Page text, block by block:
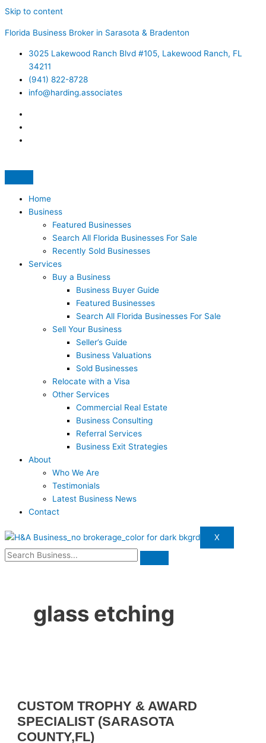
Skip to content
Florida Business Broker in Sarasota & Bradenton
3025 Lakewood Ranch Blvd #105, Lakewood Ranch, FL
34211
(941) 822-8728
info@harding.associates
Home
Business
Featured Businesses
Search All Florida Businesses For Sale
Recently Sold Businesses
Services
Buy a Business
Business Buyer Guide
Featured Businesses
Search All Florida Businesses For Sale
Sell Your Business
Seller’s Guide
Business Valuations
Sold Businesses
Relocate with a Visa
Other Services
Commercial Real Estate
Business Consulting
Referral Services
Business Exit Strategies
About
Who We Are
Testimonials
Latest Business News
Contact
X
glass etching
CUSTOM TROPHY & AWARD
SPECIALIST (SARASOTA
COUNTY,FL)